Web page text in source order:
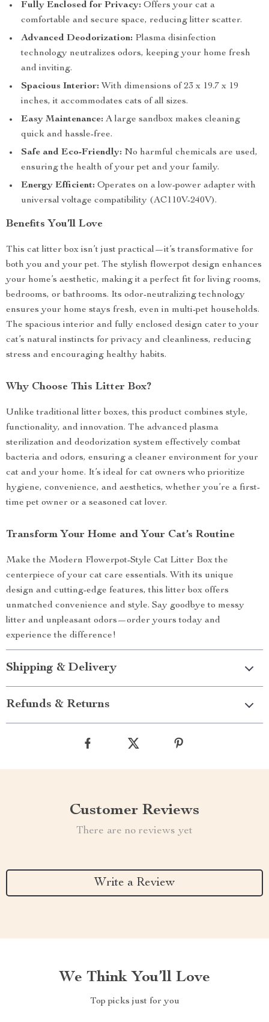
Fully Enclosed for Privacy: Offers your cat a
comfortable and secure space, reducing litter scatter.
Advanced Deodorization: Plasma disinfection
technology neutralizes odors, keeping your home fresh
and inviting.
Spacious Interior: With dimensions of 23 x 19.7 x 19
inches, it accommodates cats of all sizes.
Easy Maintenance: A large sandbox makes cleaning
quick and hassle-free.
Safe and Eco-Friendly: No harmful chemicals are used,
ensuring the health of your pet and your family.
Energy Efficient: Operates on a low-power adapter with
universal voltage compatibility (AC110V-240V).
Benefits You’ll Love
This cat litter box isn’t just practical—it’s transformative for
both you and your pet. The stylish flowerpot design enhances
your home’s aesthetic, making it a perfect fit for living rooms,
bedrooms, or bathrooms. Its odor-neutralizing technology
ensures your home stays fresh, even in multi-pet households.
The spacious interior and fully enclosed design cater to your
cat’s natural instincts for privacy and cleanliness, reducing
stress and encouraging healthy habits.
Why Choose This Litter Box?
Unlike traditional litter boxes, this product combines style,
functionality, and innovation. The advanced plasma
sterilization and deodorization system effectively combat
bacteria and odors, ensuring a cleaner environment for your
cat and your home. It’s ideal for cat owners who prioritize
hygiene, convenience, and aesthetics, whether you’re a first-
time pet owner or a seasoned cat lover.
Transform Your Home and Your Cat’s Routine
Make the Modern Flowerpot-Style Cat Litter Box the
centerpiece of your cat care essentials. With its unique
design and cutting-edge features, this litter box offers
unmatched convenience and style. Say goodbye to messy
litter and unpleasant odors—order yours today and
experience the difference!
Shipping & Delivery
Refunds & Returns
Customer Reviews
There are no reviews yet
Write a Review
We Think You’ll Love
Top picks just for you